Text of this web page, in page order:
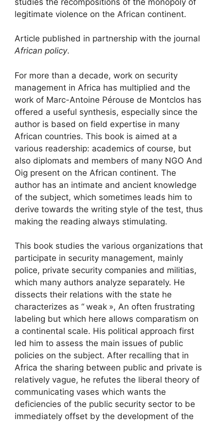
legitimate violence on the African continent.
Article published in partnership with the journal
African policy.
For more than a decade, work on security
management in Africa has multiplied and the
work of Marc-Antoine Pérouse de Montclos has
offered a useful synthesis, especially since the
author is based on field expertise in many
African countries. This book is aimed at a
various readership: academics of course, but
also diplomats and members of many NGO And
Oig present on the African continent. The
author has an intimate and ancient knowledge
of the subject, which sometimes leads him to
derive towards the writing style of the test, thus
making the reading always stimulating.
This book studies the various organizations that
participate in security management, mainly
police, private security companies and militias,
which many authors analyze separately. He
dissects their relations with the state he
characterizes as “ weak », An often frustrating
labeling but which here allows comparatism on
a continental scale. His political approach first
led him to assess the main issues of public
policies on the subject. After recalling that in
Africa the sharing between public and private is
relatively vague, he refutes the liberal theory of
communicating vases which wants the
deficiencies of the public security sector to be
immediately offset by the development of the